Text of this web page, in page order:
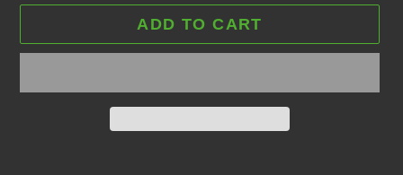
ADD TO CART